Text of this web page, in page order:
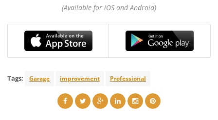
(Available for iOS and Android)
Tags: Garage improvement Professional